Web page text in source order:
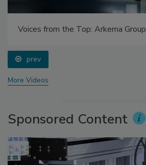
Voices from the Top: Arkema Group
prev
More Videos
Sponsored Content